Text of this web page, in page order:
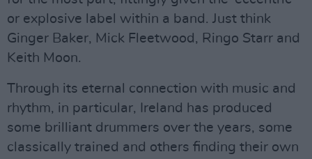
or explosive label within a band. Just think
Ginger Baker, Mick Fleetwood, Ringo Starr and
Keith Moon.
Through its eternal connection with music and
rhythm, in particular, Ireland has produced
some brilliant drummers over the years, some
classically trained and others finding their own